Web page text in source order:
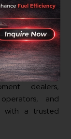
In
its dealer and
welcome
suppliers,
dealers,
and
with a trusted